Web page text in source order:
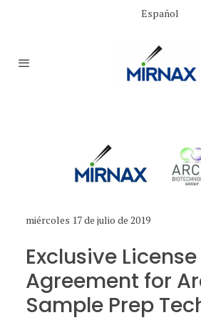
Español
miércoles 17 de julio de 2019
Exclusive License
Agreement for
Sample Prep